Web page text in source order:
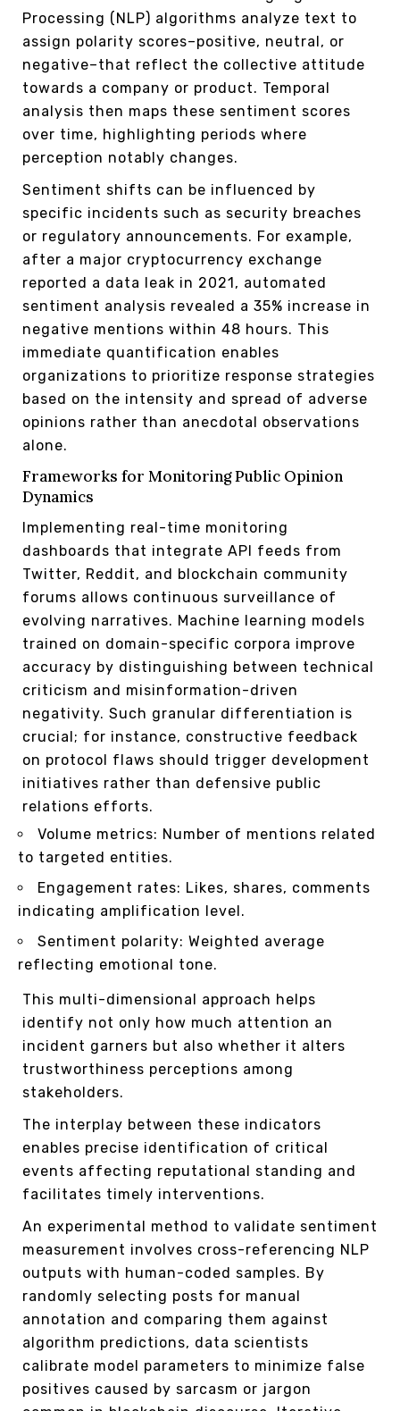
Processing (NLP) algorithms analyze text to
assign polarity scores–positive, neutral, or
negative–that reflect the collective attitude
towards a company or product. Temporal
analysis then maps these sentiment scores
over time, highlighting periods where
perception notably changes.
Sentiment shifts can be influenced by
specific incidents such as security breaches
or regulatory announcements. For example,
after a major cryptocurrency exchange
reported a data leak in 2021, automated
sentiment analysis revealed a 35% increase in
negative mentions within 48 hours. This
immediate quantification enables
organizations to prioritize response strategies
based on the intensity and spread of adverse
opinions rather than anecdotal observations
alone.
Frameworks for Monitoring Public Opinion
Dynamics
Implementing real-time monitoring
dashboards that integrate API feeds from
Twitter, Reddit, and blockchain community
forums allows continuous surveillance of
evolving narratives. Machine learning models
trained on domain-specific corpora improve
accuracy by distinguishing between technical
criticism and misinformation-driven
negativity. Such granular differentiation is
crucial; for instance, constructive feedback
on protocol flaws should trigger development
initiatives rather than defensive public
relations efforts.
Volume metrics: Number of mentions related
to targeted entities.
Engagement rates: Likes, shares, comments
indicating amplification level.
Sentiment polarity: Weighted average
reflecting emotional tone.
This multi-dimensional approach helps
identify not only how much attention an
incident garners but also whether it alters
trustworthiness perceptions among
stakeholders.
The interplay between these indicators
enables precise identification of critical
events affecting reputational standing and
facilitates timely interventions.
An experimental method to validate sentiment
measurement involves cross-referencing NLP
outputs with human-coded samples. By
randomly selecting posts for manual
annotation and comparing them against
algorithm predictions, data scientists
calibrate model parameters to minimize false
positives caused by sarcasm or jargon